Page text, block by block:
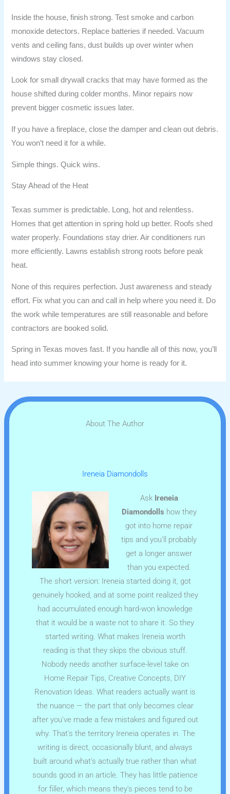
Inside the house, finish strong. Test smoke and carbon
monoxide detectors. Replace batteries if needed. Vacuum
vents and ceiling fans, dust builds up over winter when
windows stay closed.
Look for small drywall cracks that may have formed as the
house shifted during colder months. Minor repairs now
prevent bigger cosmetic issues later.
If you have a fireplace, close the damper and clean out debris.
You won’t need it for a while.
Simple things. Quick wins.
Stay Ahead of the Heat
Texas summer is predictable. Long, hot and relentless.
Homes that get attention in spring hold up better. Roofs shed
water properly. Foundations stay drier. Air conditioners run
more efficiently. Lawns establish strong roots before peak
heat.
None of this requires perfection. Just awareness and steady
effort. Fix what you can and call in help where you need it. Do
the work while temperatures are still reasonable and before
contractors are booked solid.
Spring in Texas moves fast. If you handle all of this now, you’ll
head into summer knowing your home is ready for it.
About The Author
Ireneia Diamondolls
Ask Ireneia
Diamondolls how they
got into home repair
tips and you'll probably
get a longer answer
than you expected.
The short version: Ireneia started doing it, got
genuinely hooked, and at some point realized they
had accumulated enough hard-won knowledge
that it would be a waste not to share it. So they
started writing. What makes Ireneia worth
reading is that they skips the obvious stuff.
Nobody needs another surface-level take on
Home Repair Tips, Creative Concepts, DIY
Renovation Ideas. What readers actually want is
the nuance — the part that only becomes clear
after you've made a few mistakes and figured out
why. That's the territory Ireneia operates in. The
writing is direct, occasionally blunt, and always
built around what's actually true rather than what
sounds good in an article. They has little patience
for filler, which means they's pieces tend to be